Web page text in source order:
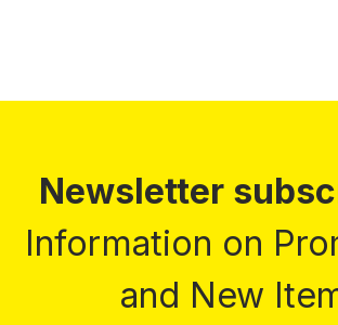
Newsletter
Information on
and New